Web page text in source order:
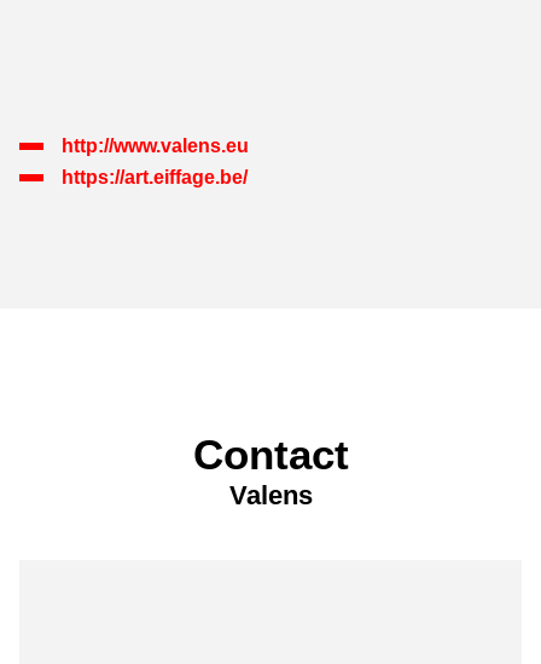
http://www.valens.eu
https://art.eiffage.be/
Contact
Valens